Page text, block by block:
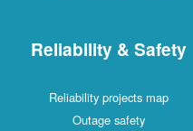
Reliability & Safety
Reliability projects map
Outage safety